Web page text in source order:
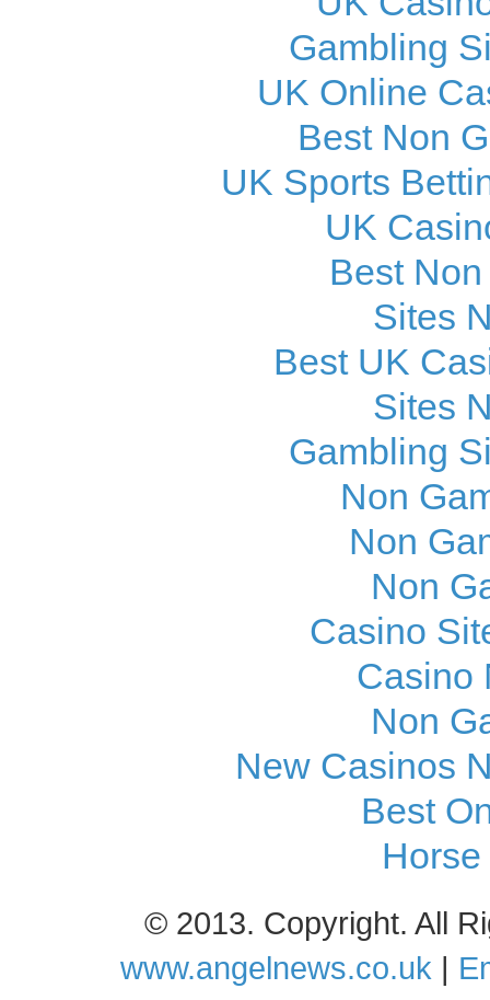
Gambling
UK Online
Best Non
UK Sports
UK
Best
Sites
Best UK
Sites
Gambling
Non
Non
Non
Casino
Casino
Non
New Casinos
Best
© 2013. Copyright. All
www.angelnews.co.uk |